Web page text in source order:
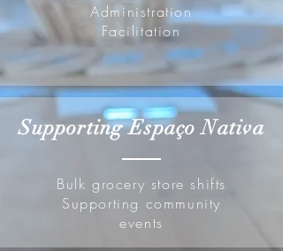
Administration
Facilitation
Supporting Espaço Nativa
Bulk grocery store shifts
Supporting community
events